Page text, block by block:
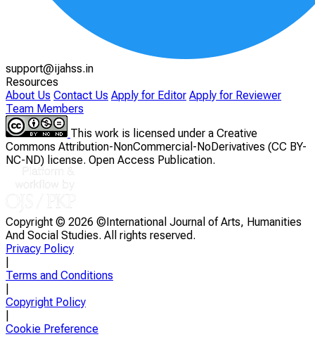
support@ijahss.in
Resources
About Us Contact Us Apply for Editor Apply for Reviewer
Team Members
This work is licensed under a Creative
Commons Attribution-NonCommercial-NoDerivatives (CC BY-
NC-ND) license. Open Access Publication.
Copyright © 2026 ©International Journal of Arts, Humanities
And Social Studies. All rights reserved.
Privacy Policy
Terms and Conditions
Copyright Policy
Cookie Preference